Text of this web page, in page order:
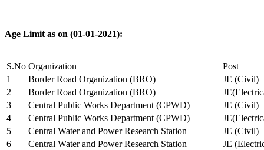
Age Limit as on (01-01-2021):
S.No Organization
Post
1
Border Road Organization (BRO)
JE (Civil)
2
Border Road Organization (BRO)
3
Central Public Works Department (CPWD)
JE (Civil)
4
Central Public Works Department (CPWD)
5
Central Water and Power Research Station
JE (Civil)
6
Central Water and Power Research Station
JE